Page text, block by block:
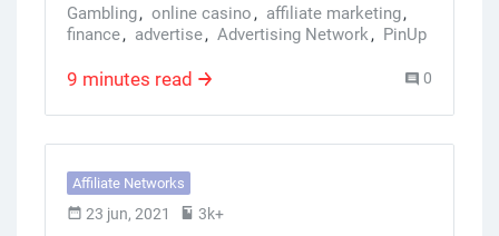
Gambling, online casino, affiliate marketing,
finance, advertise, Advertising Network, PinUp
Exoclick,PariMatch Affiliate
9 minutes read 0
Affiliate Networks
23 jun, 2021 3k+